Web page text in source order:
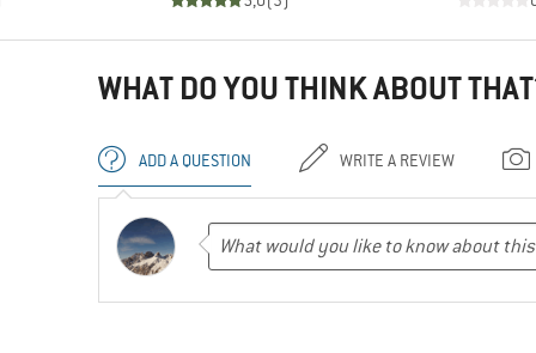
WHAT DO YOU THINK ABOUT
ADD A QUESTION WRITE A REVIEW